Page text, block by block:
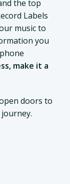
the top
Labels
music to
you
make it a
doors to